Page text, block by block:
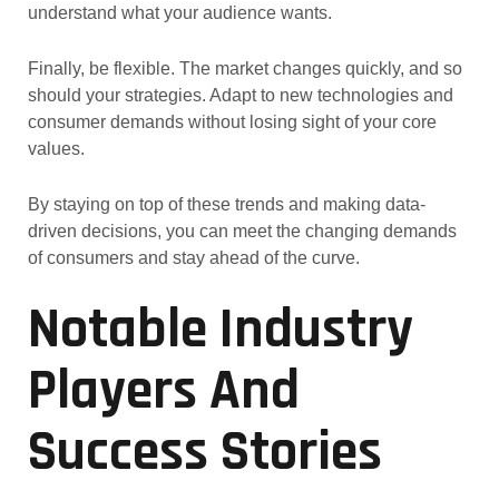
understand what your audience wants.
Finally, be flexible. The market changes quickly, and so
should your strategies. Adapt to new technologies and
consumer demands without losing sight of your core
values.
By staying on top of these trends and making data-
driven decisions, you can meet the changing demands
of consumers and stay ahead of the curve.
Notable Industry
Players And
Success Stories